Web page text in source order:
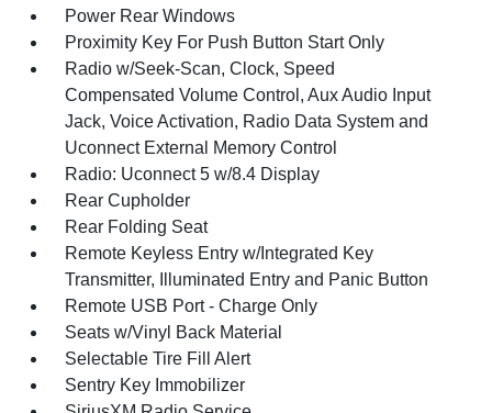
Power Rear Windows
Proximity Key For Push Button Start Only
Radio w/Seek-Scan, Clock, Speed
Compensated Volume Control, Aux Audio Input
Jack, Voice Activation, Radio Data System and
Uconnect External Memory Control
Radio: Uconnect 5 w/8.4 Display
Rear Cupholder
Rear Folding Seat
Remote Keyless Entry w/Integrated Key
Transmitter, Illuminated Entry and Panic Button
Remote USB Port - Charge Only
Seats w/Vinyl Back Material
Selectable Tire Fill Alert
Sentry Key Immobilizer